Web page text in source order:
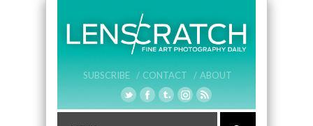
SUBSCRIBE / CONTACT / ABOUT